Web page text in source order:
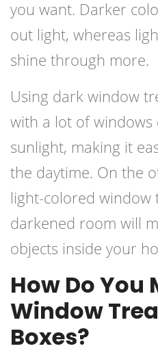
you want. Darker
out light, whereas
shine through more.
Using dark window
with a lot of windows
sunlight, making it
the daytime. On the
light-colored window
darkened room will
objects inside your
How Do You
Window
Boxes?